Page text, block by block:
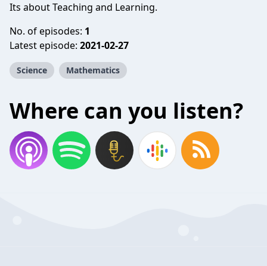
Its about Teaching and Learning.
No. of episodes: 1
Latest episode: 2021-02-27
Science Mathematics
Where can you listen?